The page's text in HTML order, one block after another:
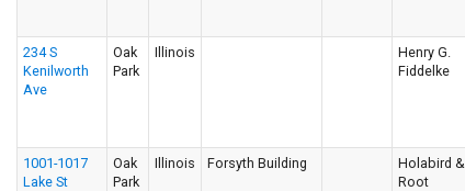
234 S
Kenilworth
Ave
Oak
Park
Illinois
Henry G.
Fiddelke
1001-1017
Lake St
Oak
Park
Illinois Forsyth Building
Holabird &
Root